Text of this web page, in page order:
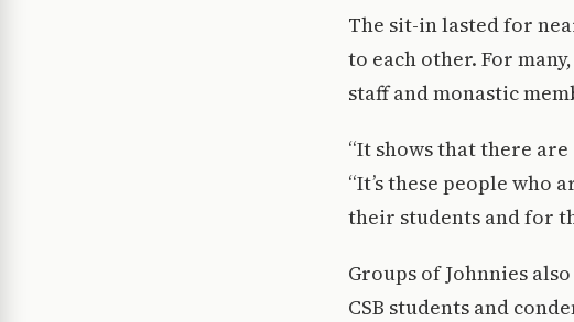
The sit-in lasted for
to each other. For
staff and monastic
“It shows that there are
“It’s these people
their students and for
Groups of Johnnies
CSB students and